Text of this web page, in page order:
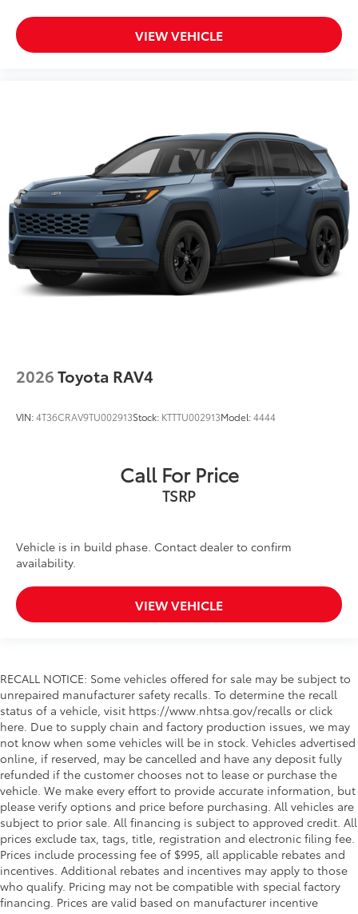
VIEW VEHICLE
2026Toyota RAV4
VIN:4T36CRAV9TU002913Stock: KTTTU002913Model:4444
Call For Price
TSRP
Vehicle is in build phase. Contact dealer to confirm
availability.
VIEW VEHICLE
RECALL NOTICE: Some vehicles offered for sale may be subject to
unrepaired manufacturer safety recalls. To determine the recall
status of a vehicle, visit https://www.nhtsa.gov/recalls or click
here. Due to supply chain and factory production issues, we may
not know when some vehicles will be in stock. Vehicles advertised
online, if reserved, may be cancelled and have any deposit fully
refunded if the customer chooses not to lease or purchase the
vehicle. We make every effort to provide accurate information, but
please verify options and price before purchasing. All vehicles are
subject to prior sale. All financing is subject to approved credit. All
prices exclude tax, tags, title, registration and electronic filing fee.
Prices include processing fee of $995, all applicable rebates and
incentives. Additional rebates and incentives may apply to those
who qualify. Pricing may not be compatible with special factory
financing. Prices are valid based on manufacturer incentive